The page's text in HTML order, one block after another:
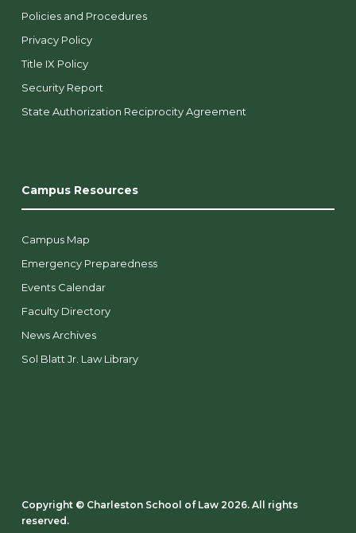
Policies and Procedures
Privacy Policy
Title IX Policy
Security Report
State Authorization Reciprocity Agreement
Campus Resources
Campus Map
Emergency Preparedness
Events Calendar
Faculty Directory
News Archives
Sol Blatt Jr. Law Library
Copyright ©️ Charleston School of Law 2026. All rights
reserved.